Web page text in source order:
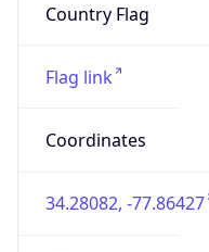
Country Flag
Flag link
Coordinates
34.28082, -77.86427